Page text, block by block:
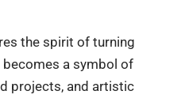
the spirit of turning
a symbol of
projects, and artistic